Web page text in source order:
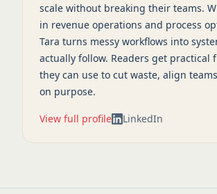
scale without breaking their teams.
in revenue operations and process
Tara turns messy workflows into
actually follow. Readers get practical
they can use to cut waste, align
on purpose.
View full profile LinkedIn